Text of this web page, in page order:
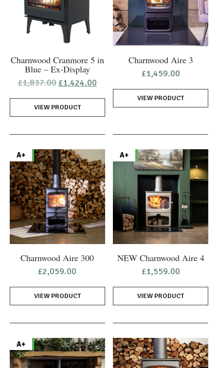
Charnwood Cranmore 5 in
Blue – Ex-Display
£1,837.00 Original
price
was:
£1,837.00.
£1,424.00Current
price
is:
£1,424.00.
VIEW PRODUCT
Charnwood Aire 3
£1,459.00
VIEW PRODUCT
A+
Charnwood Aire 300
£2,059.00
VIEW PRODUCT
A+
NEW Charnwood Aire 4
£1,559.00
VIEW PRODUCT
A+